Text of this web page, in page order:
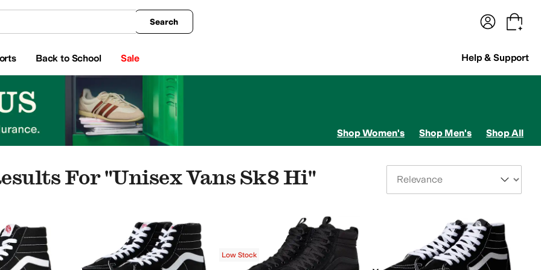
Search
Back to School Sale Help & Support
Shop Women's Shop Men's Shop All
For "unisex Vans Sk8 Hi"
Vans
Low Stock